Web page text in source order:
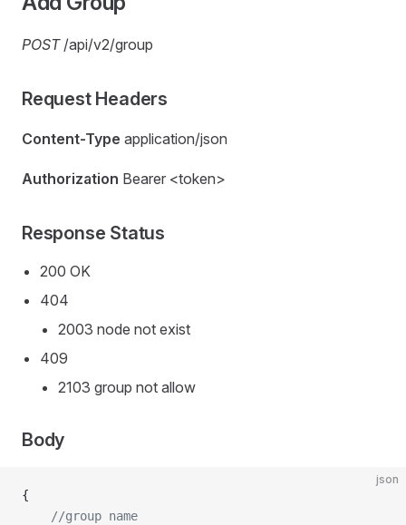
POST/api/v2/group
Request Headers
Content-Type application/json
Authorization Bearer <token>
Response Status
200 OK
404
2003 node not exist
409
2103 group not allow
Body
json
{
    //group name